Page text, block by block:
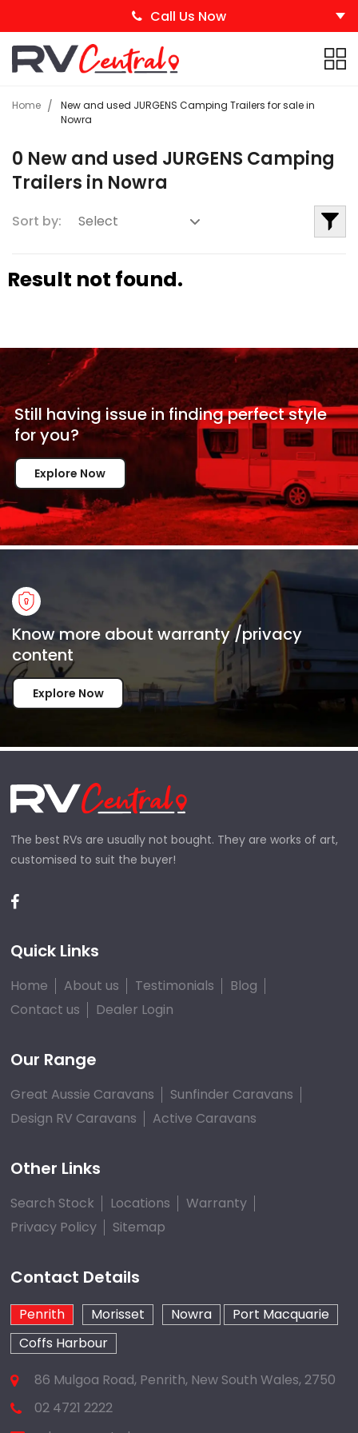
Call Us Now
Home
New and used JURGENS Camping Trailers for sale in
Nowra
0 New and used JURGENS Camping
Trailers in Nowra
Sort by:
Result not found.
Still having issue infinding perfect style
foryou?
Explore Now
Know more about warranty /privacy
content
Explore Now
The best RVs are usually not bought. They are works of art,
customised to suit the buyer!
Quick Links
Home About us Testimonials
Blog
Contact us
Dealer Login
Our Range
Great Aussie Caravans
Sunfinder Caravans
Design RV Caravans
Active Caravans
Other Links
Search Stock Locations
Warranty
Privacy Policy
Sitemap
Contact Details
Penrith Morisset Nowra
Port Macquarie
Coffs Harbour
86 Mulgoa Road, Penrith, New South Wales, 2750
02 4721 2222